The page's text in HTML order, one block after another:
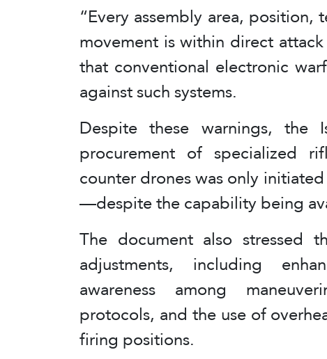
“Every assembly area,
movement is within direct
that conventional electronic
against such systems.
Despite these warnings, the
procurement of specialized
counter drones was only
—despite the capability being
The document also stressed
adjustments, including
awareness among
protocols, and the use of
firing positions.